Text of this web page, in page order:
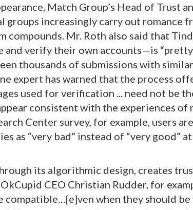
Match Group’s Head of Trust
increasingly carry out romance
Mr. Roth also said that
verify their own accounts—is
thousands of submissions with
expert has warned that the process
used for verification ... need not be
consistent with the experiences of
Center survey, for example, users
as “very bad” instead of “very good”
its algorithmic design, creates
CEO Christian Rudder, for
compatible…[e]ven when they should